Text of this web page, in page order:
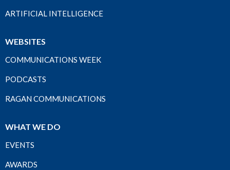
ARTIFICIAL INTELLIGENCE
WEBSITES
COMMUNICATIONS WEEK
PODCASTS
RAGAN COMMUNICATIONS
WHAT WE DO
EVENTS
AWARDS